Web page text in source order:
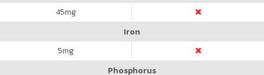
45mg
Iron
5mg
Phosphorus